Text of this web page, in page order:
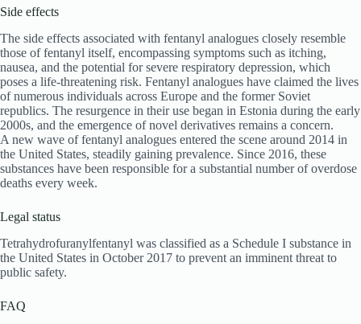
Side effects
The side effects associated with fentanyl analogues closely resemble
those of fentanyl itself, encompassing symptoms such as itching,
nausea, and the potential for severe respiratory depression, which
poses a life-threatening risk. Fentanyl analogues have claimed the lives
of numerous individuals across Europe and the former Soviet
republics. The resurgence in their use began in Estonia during the early
2000s, and the emergence of novel derivatives remains a concern.
A new wave of fentanyl analogues entered the scene around 2014 in
the United States, steadily gaining prevalence. Since 2016, these
substances have been responsible for a substantial number of overdose
deaths every week.
Legal status
Tetrahydrofuranylfentanyl was classified as a Schedule I substance in
the United States in October 2017 to prevent an imminent threat to
public safety.
FAQ